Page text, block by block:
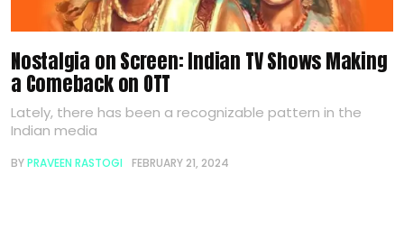
Nostalgia on Screen: Indian TV Shows Making
a Comeback on OTT
Lately, there has been a recognizable pattern in the
Indian media
BYPRAVEEN RASTOGI FEBRUARY 21, 2024